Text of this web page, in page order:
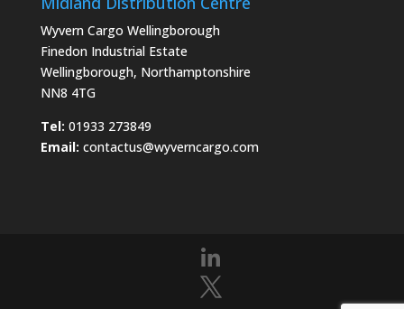
Wyvern Cargo Wellingborough
Finedon Industrial Estate
Wellingborough, Northamptonshire
NN8 4TG
Tel: 01933 273849
Email: contactus@wyverncargo.com